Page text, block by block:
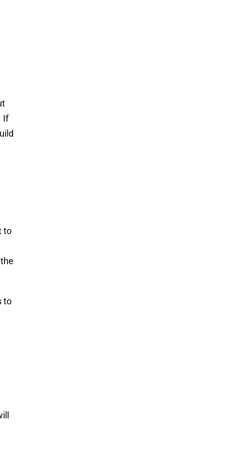
If
to
to